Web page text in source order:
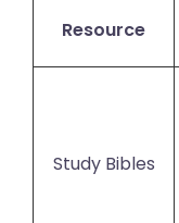
Resource
Study Bibles